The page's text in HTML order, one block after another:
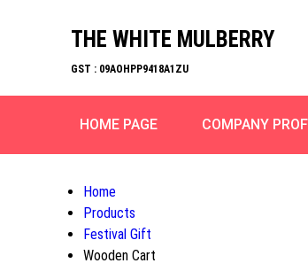
THE WHITE MULBERRY
GST : 09AOHPP9418A1ZU
HOME PAGE COMPANY
Home
Products
Festival Gift
Wooden Cart